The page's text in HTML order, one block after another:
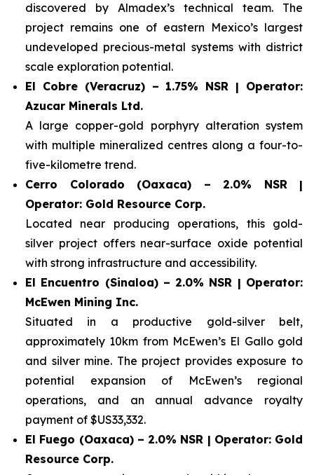
discovered by Almadex’s technical team. The
project remains one of eastern Mexico’s largest
undeveloped precious-metal systems with district
scale exploration potential.
El Cobre (Veracruz) – 1.75% NSR | Operator:
Azucar Minerals Ltd.
A large copper-gold porphyry alteration system
with multiple mineralized centres along a four-to-
five-kilometre trend.
Cerro Colorado (Oaxaca) – 2.0% NSR |
Operator: Gold Resource Corp.
Located near producing operations, this gold-
silver project offers near-surface oxide potential
with strong infrastructure and accessibility.
El Encuentro (Sinaloa) – 2.0% NSR | Operator:
McEwen Mining Inc.
Situated in a productive gold-silver belt,
approximately 10km from McEwen’s El Gallo gold
and silver mine. The project provides exposure to
potential expansion of McEwen’s regional
operations, and an annual advance royalty
payment of $US33,332.
El Fuego (Oaxaca) – 2.0% NSR | Operator: Gold
Resource Corp.